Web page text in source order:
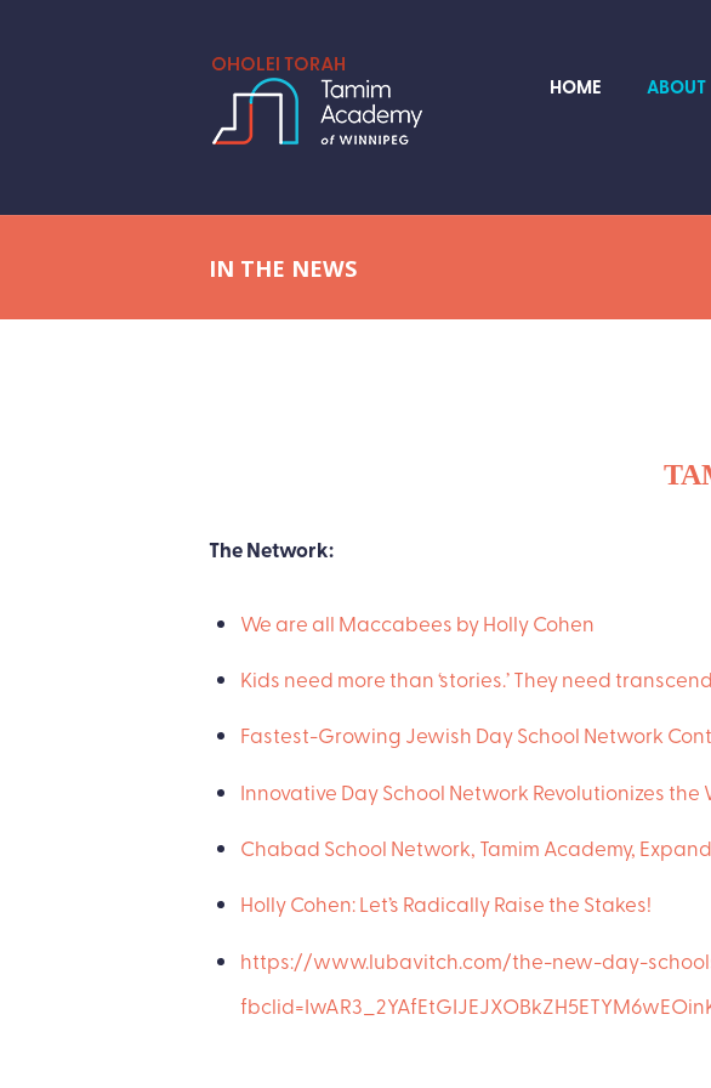
HOME ABOUT
IN THE NEWS
The Network:
We are all Maccabees by Holly Cohen
Kids need more than ‘stories.’ They need
Fastest-Growing Jewish Day School Network
Innovative Day School Network Revolutionizes
Chabad School Network, Tamim Academy,
Holly Cohen: Let’s Radically Raise the Stakes!
https://www.lubavitch.com/the-new-day-